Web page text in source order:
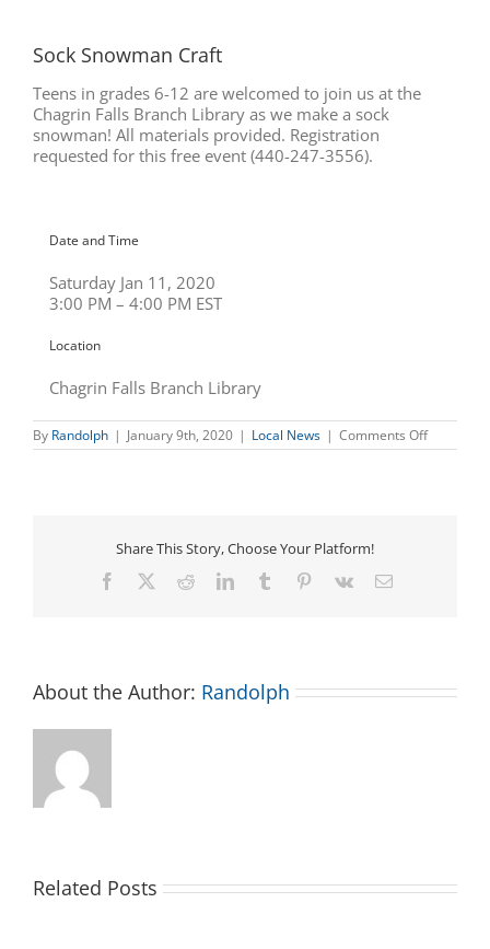
Sock Snowman Craft
Teens in grades 6-12 are welcomed to join us at the
Chagrin Falls Branch Library as we make a sock
snowman! All materials provided. Registration
requested for this free event (440-247-3556).
Date and Time
Saturday Jan 11, 2020
3:00 PM – 4:00 PM EST
Location
Chagrin Falls Branch Library
By Randolph | January 9th, 2020 | Local News | Comments Offon
Sock
Share This Story, Choose Your Platform!
Facebook RedditLinkedInTumblr Pinterest
Vk Email
About the Author: Randolph
Related Posts